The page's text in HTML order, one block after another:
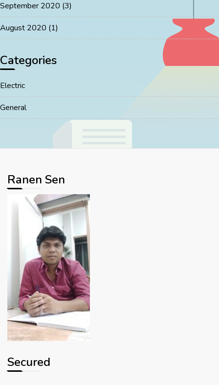
September 2020 (3)
August 2020 (1)
Categories
Electric
General
Ranen Sen
Secured